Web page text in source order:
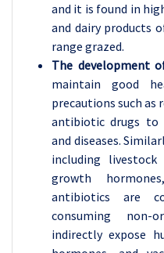
and it is found in
and dairy products
range grazed.
The development
maintain good
precautions such as
antibiotic drugs to
and diseases.
including
growth
antibiotics are
consuming non-
indirectly expose